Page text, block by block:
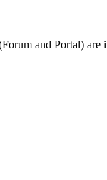
and Portal) are